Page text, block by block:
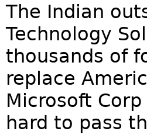
The Indian
Technology
thousands of
replace
Microsoft
hard to pass